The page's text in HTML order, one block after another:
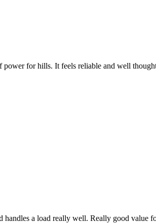
for hills. It feels reliable and well
handles a load really well. Really good value